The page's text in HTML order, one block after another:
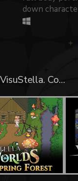
down
Traverse through the World of VisuStella. Content RPG Maker MV/MZ Compatible Assets with collisions set-up. Tiled Compatible Assets with Sample Maps. Usable in any other game engine!